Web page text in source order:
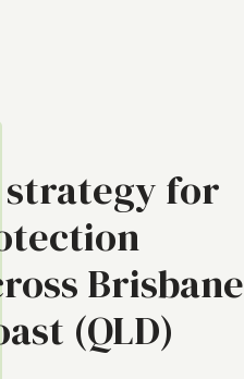
strategy for
Brisbane
(QLD)